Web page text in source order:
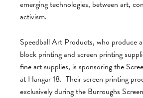
emerging technologies, between art,
activism.
Speedball Art Products, who produce
block printing and screen printing
fine art supplies, is sponsoring the
at Hangar 18. Their screen printing
exclusively during the Burroughs